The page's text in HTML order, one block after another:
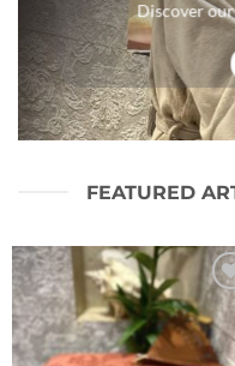
Discover
FEATURED
Ajouter
à la liste
de